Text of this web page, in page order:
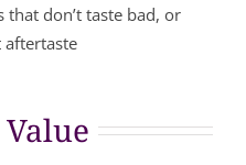
don’t taste bad, or
aftertaste